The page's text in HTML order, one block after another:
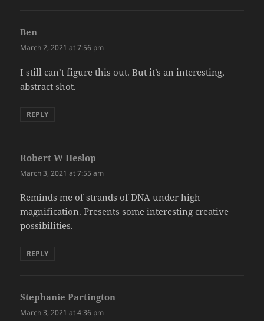
Ben
March 2, 2021 at 7:56 pm
I still can’t figure this out. But it’s an interesting,
abstract shot.
REPLY
Robert W Heslop
March 3, 2021 at 7:55 am
Reminds me of strands of DNA under high
magnification. Presents some interesting creative
possibilities.
REPLY
Stephanie Partington
March 3, 2021 at 4:36 pm